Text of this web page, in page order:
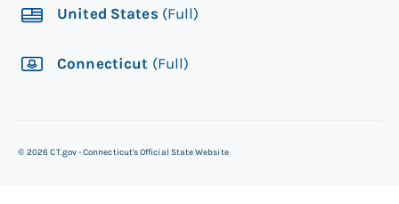
United States (Full)
Connecticut (Full)
©2026 CT.gov - Connecticut's Official State Website